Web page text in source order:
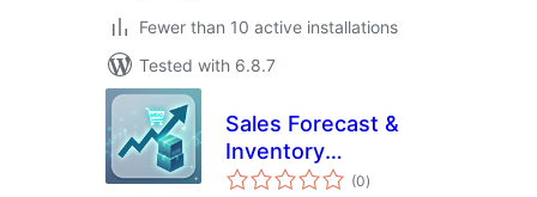
Fewer than 10 active installations
Tested with 6.8.7
Sales Forecast &
Inventory
Prediction
(0total
ratings
)